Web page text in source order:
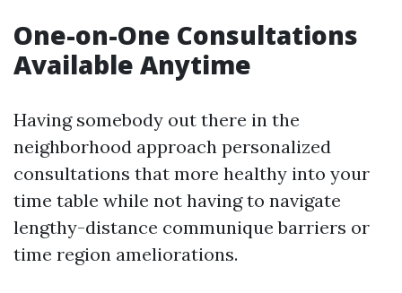
One-on-One Consultations
Available Anytime
Having somebody out there in the
neighborhood approach personalized
consultations that more healthy into your
time table while not having to navigate
lengthy-distance communique barriers or
time region ameliorations.